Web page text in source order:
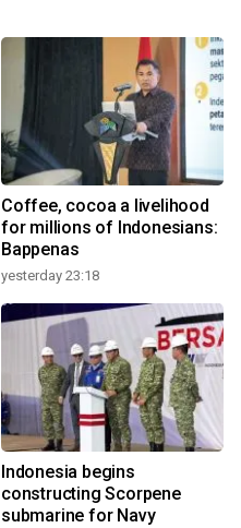
Coffee, cocoa a livelihood
for millions of Indonesians:
Bappenas
yesterday 23:18
Indonesia begins
constructing Scorpene
submarine for Navy